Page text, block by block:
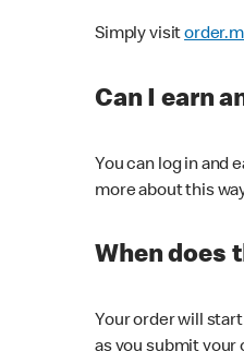
Simply visit
Can I earn
You can log in and
more about this
When does
Your order will